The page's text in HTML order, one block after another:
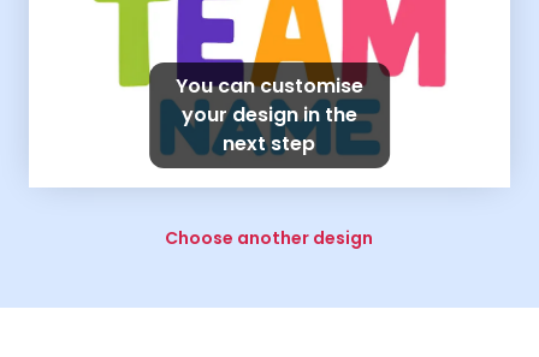
You can customise
your design in the
next step
Choose another design